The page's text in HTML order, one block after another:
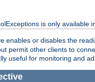
is only available
enables or disables the
permit other clients to
useful for monitoring and